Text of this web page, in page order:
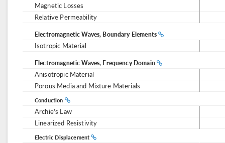
Magnetic Losses
Relative Permeability
Electromagnetic Waves, Boundary Elements
Isotropic Material
Electromagnetic Waves, Frequency Domain
Anisotropic Material
Porous Media and Mixture Materials
Conduction
Archie’s Law
Linearized Resistivity
Electric Displacement